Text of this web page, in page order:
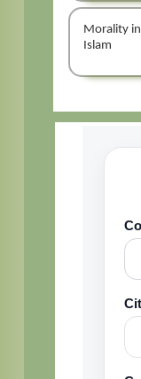
Morality in
Islam